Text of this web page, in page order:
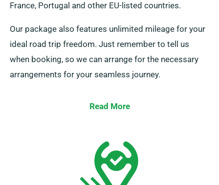
France, Portugal and other EU-listed countries.
Our package also features unlimited mileage for your
ideal road trip freedom. Just remember to tell us
when booking, so we can arrange for the necessary
arrangements for your seamless journey.
Read More